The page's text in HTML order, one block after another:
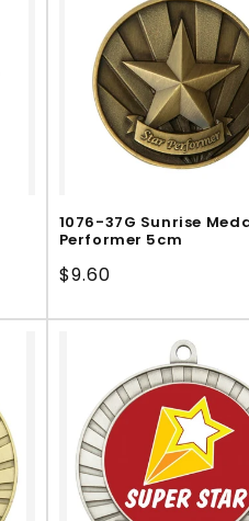
1076-37G Sunrise
Performer 5cm
Regular
$9.60